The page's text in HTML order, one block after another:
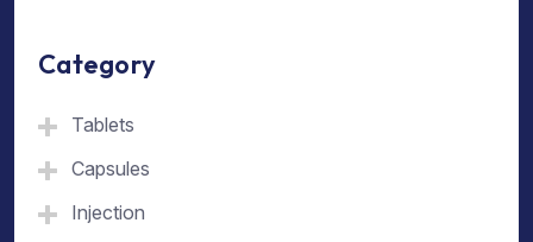
Category
Tablets
Capsules
Injection